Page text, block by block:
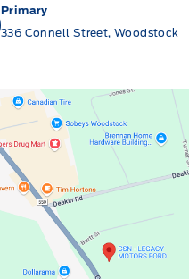
Primary
336 Connell Street, Woodstock